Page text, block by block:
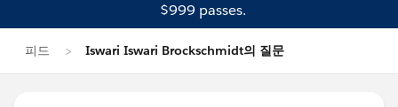
$999 passes.
피드 Iswari Iswari Brockschmidt의 질문